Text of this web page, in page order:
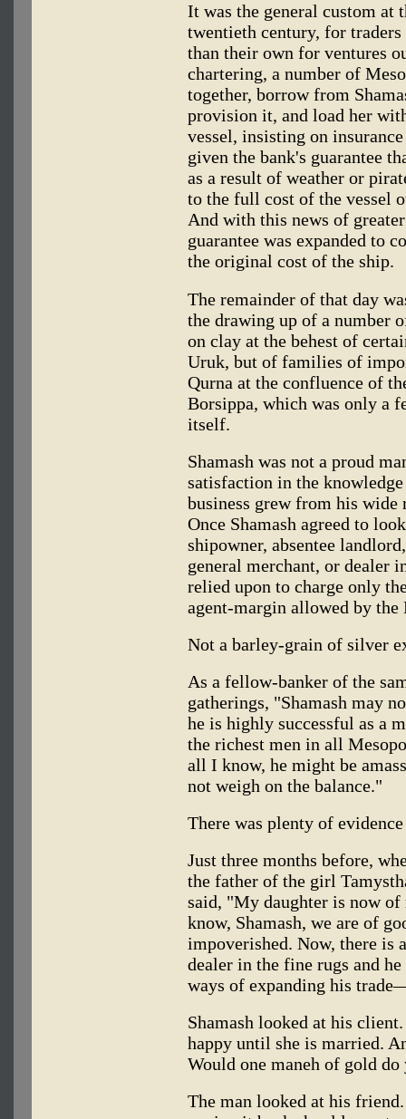
It was the general custom at
twentieth century, for
than their own for ventures
chartering, a number of
together, borrow from
provision it, and load her
vessel, insisting on
given the bank's guarantee
as a result of weather or
to the full cost of the vessel
And with this news of
guarantee was expanded to
the original cost of the ship.
The remainder of that day
the drawing up of a number
on clay at the behest of
Uruk, but of families of
Qurna at the confluence of
Borsippa, which was only a
itself.
Shamash was not a proud
satisfaction in the
business grew from his wide
Once Shamash agreed to
shipowner, absentee
general merchant, or dealer
relied upon to charge only
agent-margin allowed by
Not a barley-grain of silver
As a fellow-banker of the
gatherings, "Shamash may
he is highly successful as a
the richest men in all
all I know, he might be
not weigh on the balance."
There was plenty of
Just three months before,
the father of the girl
said, "My daughter is now of
know, Shamash, we are of
impoverished. Now, there is
dealer in the fine rugs and
ways of expanding his
Shamash looked at his
happy until she is married.
Would one maneh of gold do
The man looked at his